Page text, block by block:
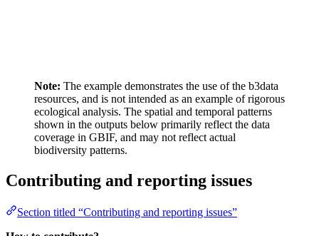
Note: The example demonstrates the use of the b3data
resources, and is not intended as an example of rigorous
ecological analysis. The spatial and temporal patterns
shown in the outputs below primarily reflect the data
coverage in GBIF, and may not reflect actual
biodiversity patterns.
Contributing and reporting issues
Section titled “Contributing and reporting issues”